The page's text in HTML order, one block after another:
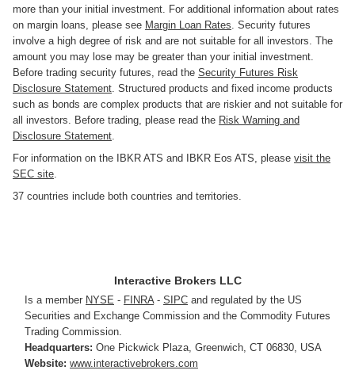
more than your initial investment. For additional information about rates
on margin loans, please see Margin Loan Rates . Security futures
involve a high degree of risk and are not suitable for all investors. The
amount you may lose may be greater than your initial investment.
Before trading security futures, read the Security Futures Risk
Disclosure Statement . Structured products and fixed income products
such as bonds are complex products that are riskier and not suitable for
all investors. Before trading, please read the Risk Warning and
Disclosure Statement
For information on the IBKR ATS and IBKR Eos ATS, please visit the
SEC site
37 countries include both countries and territories.
Interactive Brokers LLC
Is a member NYSE - FINRA - SIPC and regulated by the US
Securities and Exchange Commission and the Commodity Futures
Trading Commission.
Headquarters: One Pickwick Plaza Greenwich, CT 06830 USA
Website: www.interactivebrokers.com